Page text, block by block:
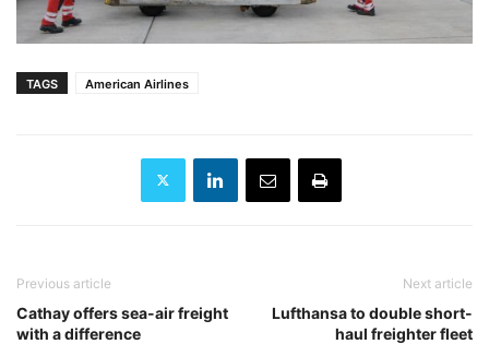
TAGS American Airlines
Previous article
Cathay offers sea-air freight
with a difference
Next article
Lufthansa to double short-
haul freighter fleet